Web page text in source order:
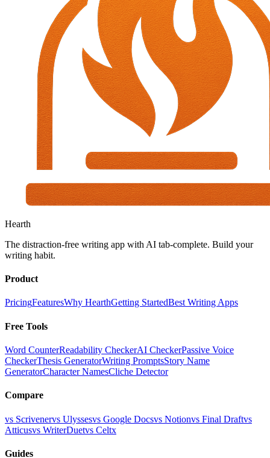
Hearth
The distraction-free writing app with AI tab-complete. Build your
writing habit.
Product
PricingFeaturesWhy HearthGetting StartedBest Writing Apps
Free Tools
Word CounterReadability CheckerAI CheckerPassive Voice
CheckerThesis GeneratorWriting PromptsStory Name
GeneratorCharacter NamesCliche Detector
Compare
vs Scrivenervs Ulyssesvs Google Docsvs Notionvs Final Draftvs
Atticusvs WriterDuetvs Celtx
Guides